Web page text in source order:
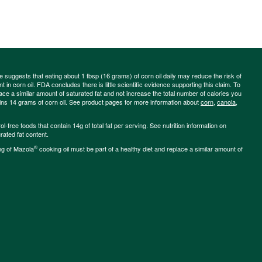
suggests that eating about 1 tbsp (16 grams) of corn oil daily may reduce the risk of
in corn oil. FDA concludes there is little scientific evidence supporting this claim. To
a similar amount of saturated fat and not increase the total number of calories you
14 grams of corn oil. See product pages for more information aboutcorn, canola,
free foods that contain 14g of total fat per serving. See nutrition information on
fat content.
of Mazola® cooking oil must be part of a healthy diet and replace a similar amount of